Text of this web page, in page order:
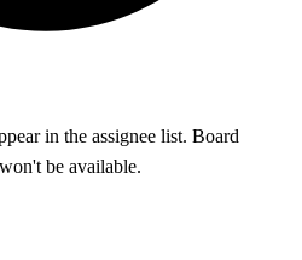
in the assignee list. Board
be available.